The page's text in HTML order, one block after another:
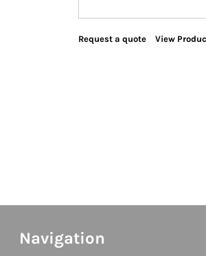
Request a quote View
Navigation